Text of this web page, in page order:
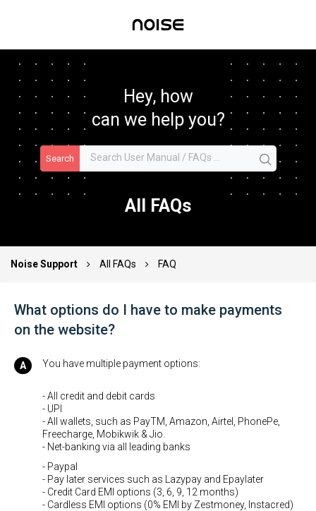
Hey, how
can we help you?
Search
All FAQs
Noise Support All FAQs FAQ
What options do I have to make payments
on the website?
You have multiple payment options:
- All credit and debit cards
- UPI
- All wallets, such as PayTM, Amazon, Airtel, PhonePe,
Freecharge, Mobikwik & Jio.
- Net-banking via all leading banks
- Paypal
- Pay later services such as Lazypay and Epaylater
- Credit Card EMI options (3, 6, 9, 12 months)
- Cardless EMI options (0% EMI by Zestmoney, Instacred)